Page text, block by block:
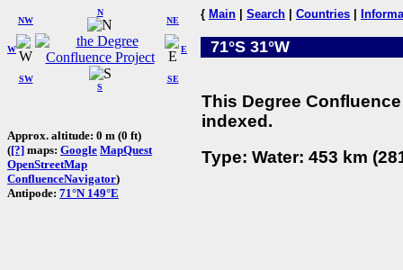
W
NW
N
NE
SW
S
SE
E
Approx. altitude: 0 m (0 ft)
([?] maps: Google MapQuest
OpenStreetMap
ConfluenceNavigator)
Antipode: 71°N 149°E
{ Main Search Countries
71°S 31°W
This Degree
indexed.
Type: Water: 453 km